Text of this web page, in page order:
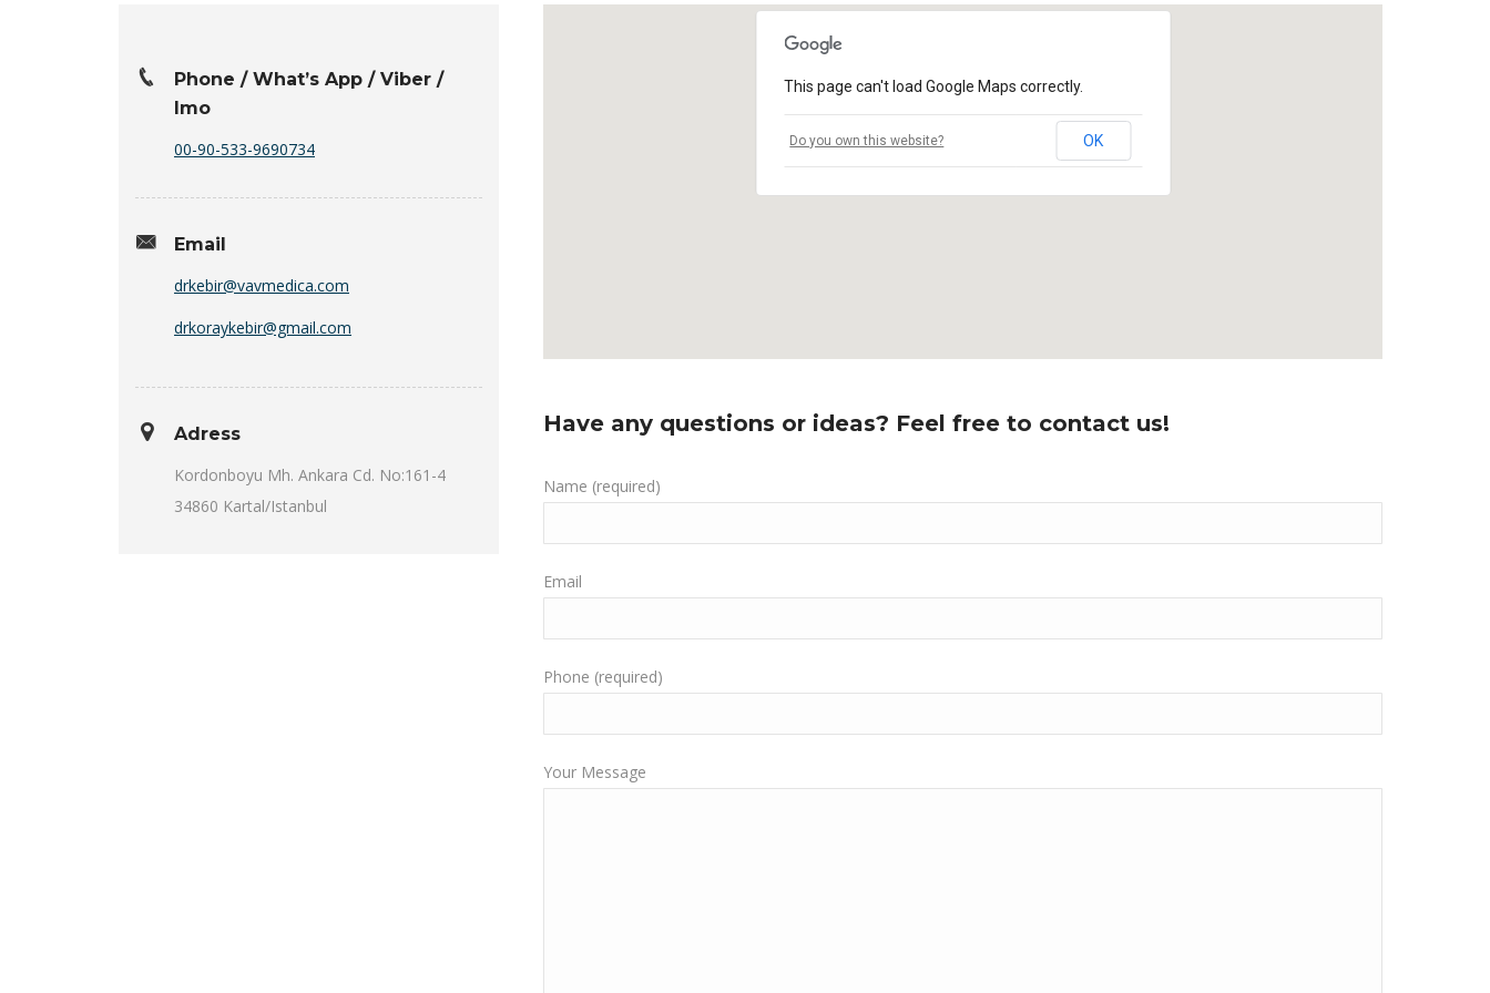
Phone / What’s App / Viber /
Imo
00-90-533-9690734
Email
drkebir@vavmedica.com
drkoraykebir@gmail.com
Adress
Kordonboyu Mh. Ankara Cd. No:161-4
34860 Kartal/Istanbul
This page can't load Google Maps correctly.
Do you own this website? OK
Have any questions or ideas? Feel free to contact us!
Name (required)
Email
Phone (required)
Your Message